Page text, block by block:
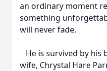
an ordinary moment
something
will never fade.
He is survived by his
wife, Chrystal Hare